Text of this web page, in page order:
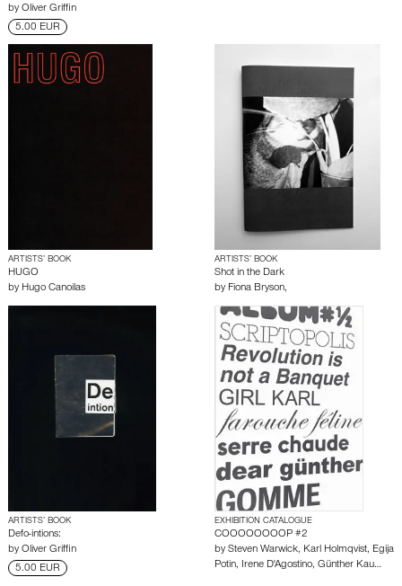
by Oliver Griffin
5.00 EUR
ARTISTS’ BOOK
HUGO
by Hugo Canoilas
ARTISTS’ BOOK
Shot in the Dark
by Fiona Bryson,
ARTISTS’ BOOK
Defo-intions:
by Oliver Griffin
5.00 EUR
EXHIBITION CATALOGUE
COOOOOOOOP #2
by Steven Warwick, Karl Holmqvist, Egija
Potin, Irene D'Agostino, Günther Kau…